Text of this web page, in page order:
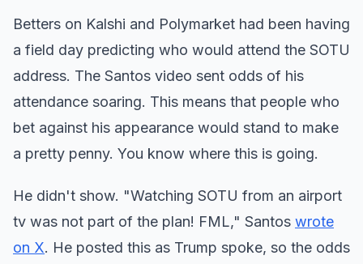
Betters on Kalshi and Polymarket had been having
a field day predicting who would attend the SOTU
address. The Santos video sent odds of his
attendance soaring. This means that people who
bet against his appearance would stand to make
a pretty penny. You know where this is going.
He didn't show. "Watching SOTU from an airport
tv was not part of the plan! FML," Santos wrote
on X. He posted this as Trump spoke, so the odds